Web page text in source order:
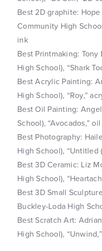
Best 2D graphite:
Community High
ink
Best Printmaking:
High School), “Shark
Best Acrylic Painting:
High School), “Roy,”
Best Oil Painting:
School), “Avocados,”
Best Photography:
High School), “Untitled
Best 3D Ceramic: Liz
High School),
Best 3D Small
Buckley-Loda High
Best Scratch Art:
High School),